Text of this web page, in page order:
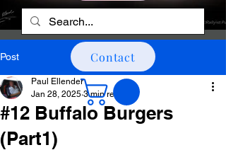
Contact
Post
#12 Buffalo Burgers
(Part1)
Paul Ellender
Jan 28, 2025 3 min read